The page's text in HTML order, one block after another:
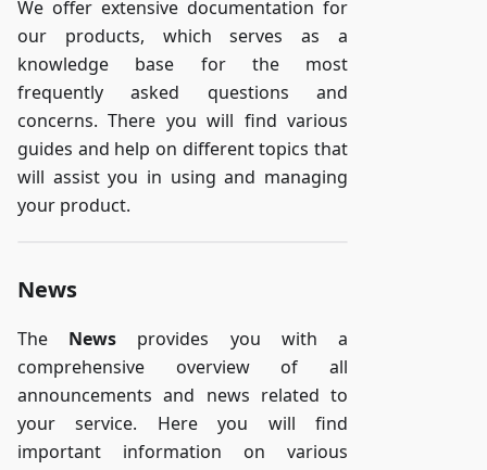
We offer extensive documentation for
our products, which serves as a
knowledge base for the most
frequently asked questions and
concerns. There you will find various
guides and help on different topics that
will assist you in using and managing
your product.
News
The News provides you with a
comprehensive overview of all
announcements and news related to
your service. Here you will find
important information on various